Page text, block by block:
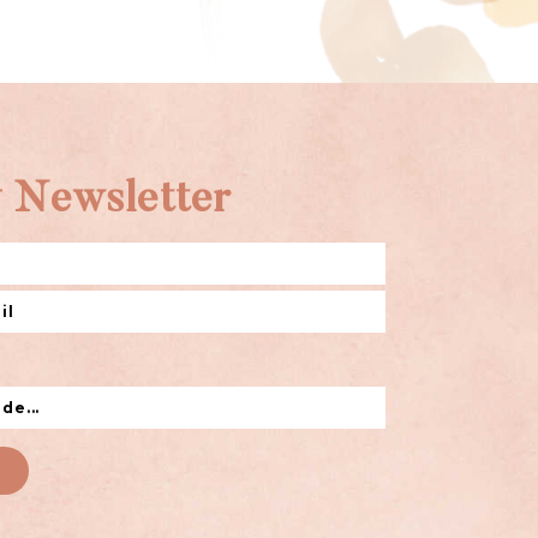
Newsletter